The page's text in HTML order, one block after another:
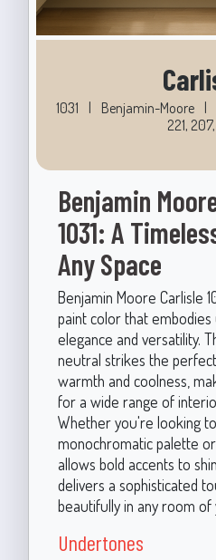
1031 | Benjamin-Moore |
221,
Benjamin
1031: A
Any Space
Benjamin Moore Carlisle
paint color that
elegance and versatility.
neutral strikes the
warmth and coolness,
for a wide range of
Whether you're looking
monochromatic palette
allows bold accents to
delivers a sophisticated
beautifully in any room of
Undertones